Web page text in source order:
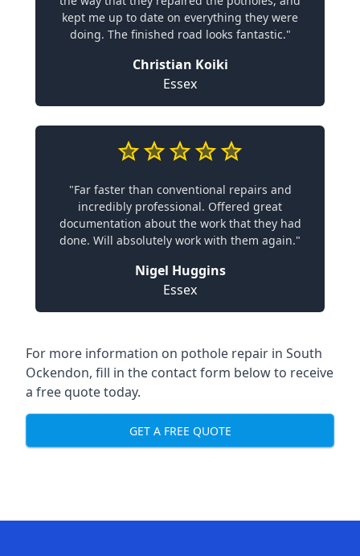
kept me up to date on everything they were
doing. The finished road looks fantastic."
Christian Koiki
Essex
"Far faster than conventional repairs and
incredibly professional. Offered great
documentation about the work that they had
done. Will absolutely work with them again."
Nigel Huggins
Essex
For more information on pothole repair in South
Ockendon, fill in the contact form below to receive
a free quote today.
GET A FREE QUOTE